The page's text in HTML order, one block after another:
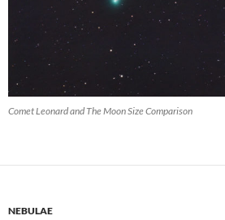
Comet Leonard and The Moon Size Comparison
NEBULAE